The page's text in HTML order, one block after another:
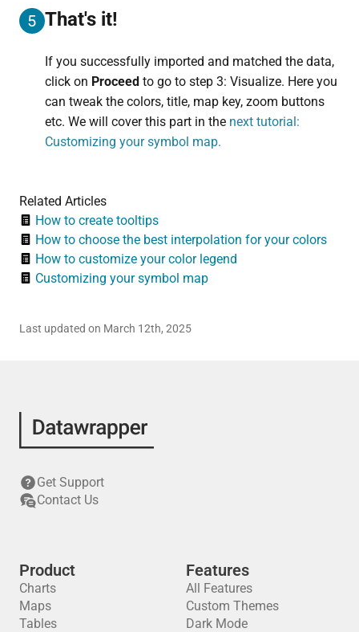
5 That's it!
If you successfully imported and matched the data,
click on Proceedto go to step 3: Visualize. Here you
can tweak the colors, title, map key, zoom buttons
etc. We will cover this part in the next tutorial:
Customizing your symbol map.
Related Articles
How to create tooltips
How to choose the best interpolation for your colors
How to customize your color legend
Customizing your symbol map
Last updated on March 12th, 2025
Get Support
Contact Us
Product
Charts
Maps
Tables
Features
All Features
Custom Themes
Dark Mode